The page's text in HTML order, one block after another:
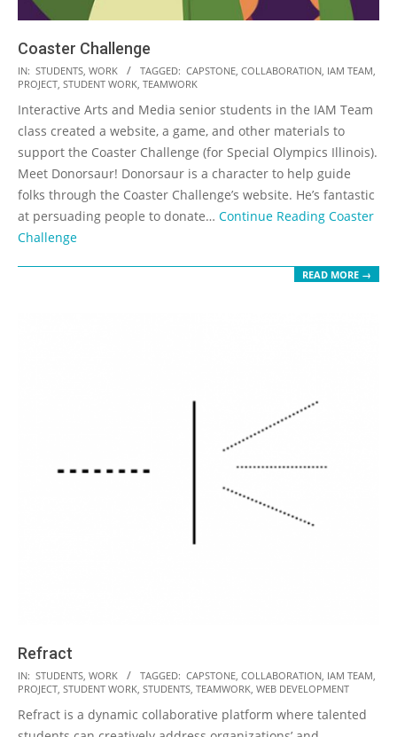
Coaster Challenge
2018-
11-
02
IN: STUDENTS, WORK TAGGED: CAPSTONE, COLLABORATION, IAM TEAM,
PROJECT, STUDENT WORK, TEAMWORK
Interactive Arts and Media senior students in the IAM Team
class created a website, a game, and other materials to
support the Coaster Challenge (for Special Olympics Illinois).
Meet Donorsaur! Donorsaur is a character to help guide
folks through the Coaster Challenge’s website. He’s fantastic
at persuading people to donate… Continue Reading Coaster
Challenge
READ MORE →
Refract
2018-
10-
02
IN: STUDENTS WORK TAGGED: CAPSTONE COLLABORATION IAM TEAM
PROJECT STUDENT WORK STUDENTS TEAMWORK WEB DEVELOPMENT
Refract is a dynamic collaborative platform where talented